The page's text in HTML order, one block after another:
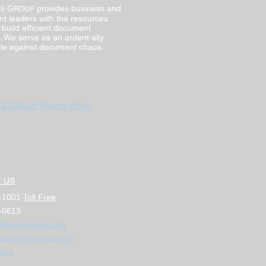
G ROUP provides business and
leaders with the resources
efficient document
We serve as an ardent ally
against document chaos.
GROUPPrivacy Policy
US
Toll Free
arnesgroup.com
m